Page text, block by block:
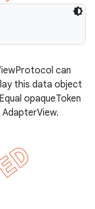
can
this data object
opaqueToken